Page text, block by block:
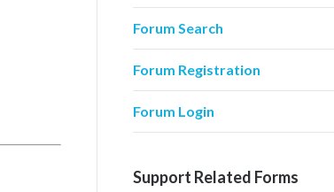
Forum Search
Forum Registration
Forum Login
Support Related Forms